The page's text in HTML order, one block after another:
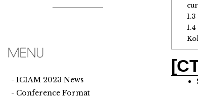
1.3
1.4
ICIAM 2023 News
Conference Format